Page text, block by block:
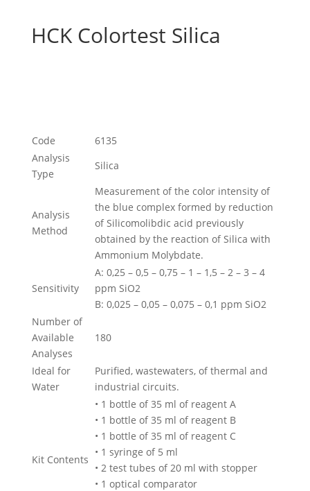
HCK Colortest Silica
Code
6135
Analysis
Type
Silica
Analysis
Method
Measurement of the color intensity of
the blue complex formed by reduction
of Silicomolibdic acid previously
obtained by the reaction of Silica with
Ammonium Molybdate.
Sensitivity
A: 0,25 – 0,5 – 0,75 – 1 – 1,5 – 2 – 3 – 4
ppm SiO2
B: 0,025 – 0,05 – 0,075 – 0,1 ppm SiO2
Number of
Available
Analyses
180
Ideal for
Water
Purified, wastewaters, of thermal and
industrial circuits.
Kit Contents
• 1 bottle of 35 ml of reagent A
• 1 bottle of 35 ml of reagent B
• 1 bottle of 35 ml of reagent C
• 1 syringe of 5 ml
• 2 test tubes of 20 ml with stopper
• 1 optical comparator